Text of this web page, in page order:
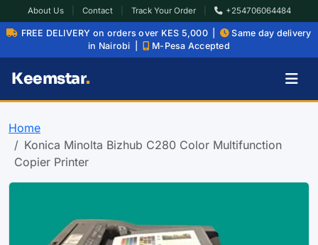
About Us Contact Track Your Order +254706064484
FREE DELIVERY on orders over KES 5,000 |
Same day delivery
in Nairobi |
M-Pesa Accepted
Keemstar.
Home
Konica Minolta Bizhub C280 Color Multifunction
Copier Printer